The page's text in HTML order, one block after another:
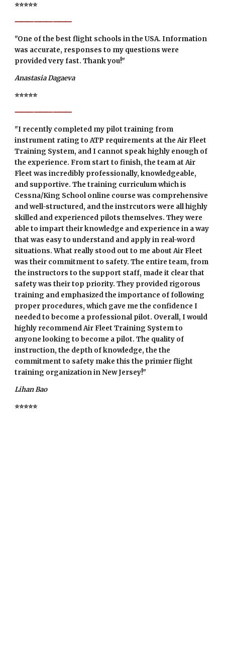
⭐⭐⭐⭐⭐
⸻⸻⸻
"One of the best flight schools in the USA. Information
was accurate, responses to my questions were
provided very fast. Thank you!"
Anastasia Dagaeva
⭐⭐⭐⭐⭐
⸻⸻⸻
"I recently completed my pilot training from
instrument rating to ATP requirements at the Air Fleet
Training System, and I cannot speak highly enough of
the experience. From start to finish, the team at Air
Fleet was incredibly professionally, knowledgeable,
and supportive. The training curriculum which is
Cessna/King School online course was comprehensive
and well-structured, and the instrcutors were all highly
skilled and experienced pilots themselves. They were
able to impart their knowledge and experience in a way
that was easy to understand and apply in real-word
situations. What really stood out to me about Air Fleet
was their commitment to safety. The entire team, from
the instructors to the support staff, made it clear that
safety was their top priority. They provided rigorous
training and emphasized the importance of following
proper procedures, which gave me the confidence I
needed to become a professional pilot. Overall, I would
highly recommend Air Fleet Training System to
anyone looking to become a pilot. The quality of
instruction, the depth of knowledge, the the
commitment to safety make this the primier flight
training organization in New Jersey!"
Lihan Bao
⭐⭐⭐⭐⭐